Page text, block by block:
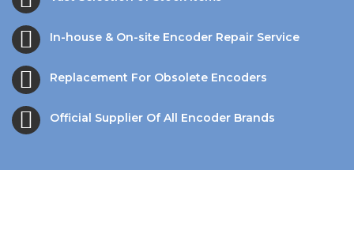
In-house & On-site Encoder Repair Service
Replacement For Obsolete Encoders
Official Supplier Of All Encoder Brands